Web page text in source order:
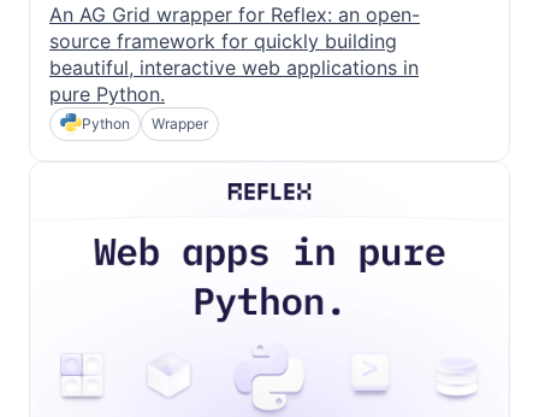
An AG Grid wrapper for Reflex: an open-
source framework for quickly building
beautiful, interactive web applications in
pure Python.
Python Wrapper